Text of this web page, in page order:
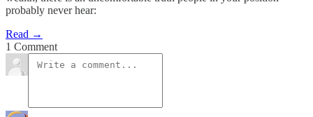
probably never hear:
Read →
1 Comment